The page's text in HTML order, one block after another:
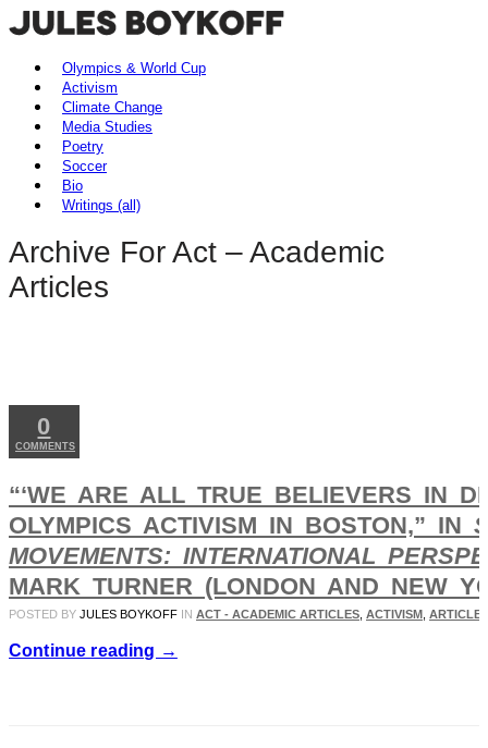
Olympics & World Cup
Activism
Climate Change
Media Studies
Poetry
Soccer
Bio
Writings (all)
Archive For Act – Academic
Articles
0
COMMENTS
“‘WE ARE ALL TRUE BELIEVERS IN
OLYMPICS ACTIVISM IN BOSTON,” IN
MOVEMENTS: INTERNATIONAL
MARK TURNER (LONDON AND NEW
POSTED BY JULES BOYKOFF IN ACT - ACADEMIC ARTICLES ACTIVISM
Continue reading →